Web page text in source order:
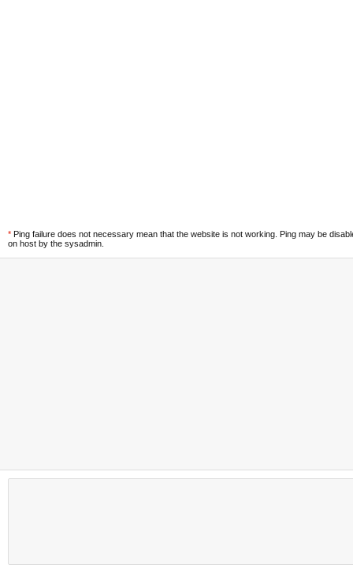
* Ping failure does not necessary mean that the website is not working. Ping may be
on host by the sysadmin.